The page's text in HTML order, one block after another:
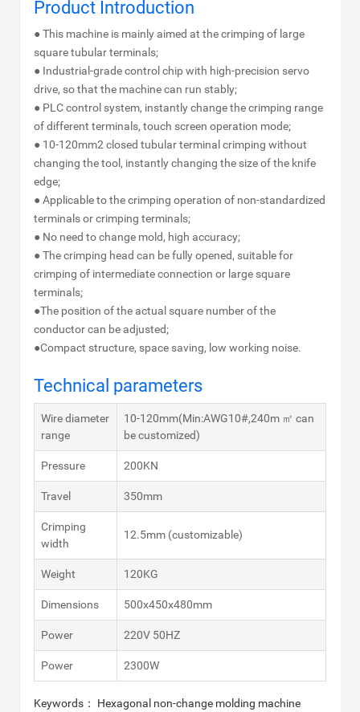
Product Introduction
● This machine is mainly aimed at the crimping of large
square tubular terminals;
● Industrial-grade control chip with high-precision servo
drive, so that the machine can run stably;
● PLC control system, instantly change the crimping range
of different terminals, touch screen operation mode;
● 10-120mm2 closed tubular terminal crimping without
changing the tool, instantly changing the size of the knife
edge;
● Applicable to the crimping operation of non-standardized
terminals or crimping terminals;
● No need to change mold, high accuracy;
● The crimping head can be fully opened, suitable for
crimping of intermediate connection or large square
terminals;
●The position of the actual square number of the
conductor can be adjusted;
●Compact structure, space saving, low working noise.
Technical parameters
Wire diameter
range
10-120mm(Min:AWG10#,240m ㎡ can
be customized)
Pressure 200KN
Travel 350mm
Crimping
width
12.5mm (customizable)
Weight 120KG
Dimensions 500x450x480mm
Power 220V 50HZ
Power 2300W
Keywords： Hexagonal non-change molding machine